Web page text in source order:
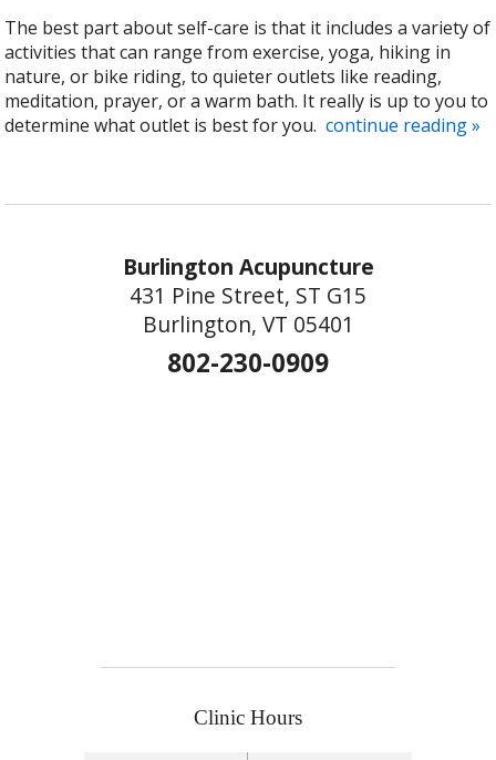
The best part about self-care is that it includes a variety of
activities that can range from exercise, yoga, hiking in
nature, or bike riding, to quieter outlets like reading,
meditation, prayer, or a warm bath. It really is up to you to
determine what outlet is best for you. continue reading»
Burlington Acupuncture
431 Pine Street, ST G15
Burlington, VT 05401
802-230-0909
Clinic Hours